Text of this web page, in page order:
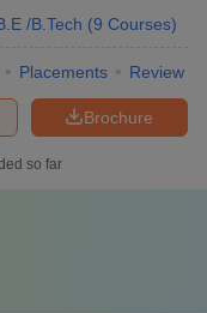
/B.Tech (9 Courses)
Placements Review
Brochure
so far